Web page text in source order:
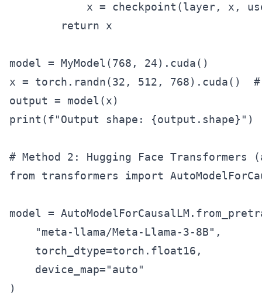
x = checkpoint(layer, x,
        return x
model = MyModel(768, 24).cuda()
x = torch.randn(32, 512, 768).cuda()  #
output = model(x)
print(f"Output shape: {output.shape}")
# Method 2: Hugging Face Transformers
from transformers import
model =
    "meta-llama/Meta-Llama-3-8B",
    torch_dtype=torch.float16,
    device_map="auto"
)